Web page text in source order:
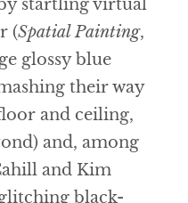
startling virtual
(Spatial Painting,
glossy blue
their way
and ceiling,
and, among
and Kim
black-